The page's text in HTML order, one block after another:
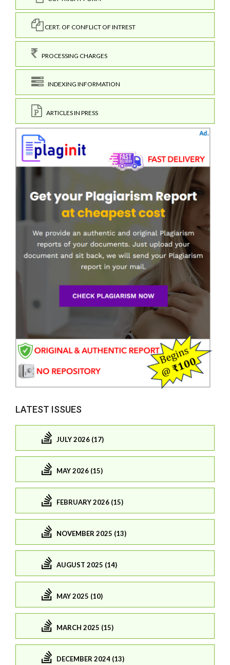
CERT. OF CONFLICT OF INTREST
PROCESSING CHARGES
INDEXING INFORMATION
ARTICLES IN PRESS
LATEST ISSUES
JULY 2026 (17)
MAY 2026 (15)
FEBRUARY 2026 (15)
NOVEMBER 2025 (13)
AUGUST 2025 (14)
MAY 2025 (10)
MARCH 2025 (15)
DECEMBER 2024 (13)